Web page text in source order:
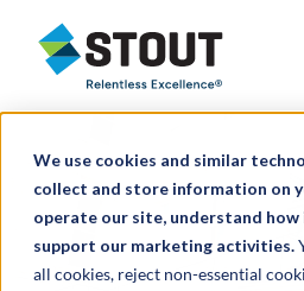
We use cookies and similar
collect and store information on
operate our site, understand how
support our marketing activities.
all cookies, reject non-essential
Stout Relentless Excellence